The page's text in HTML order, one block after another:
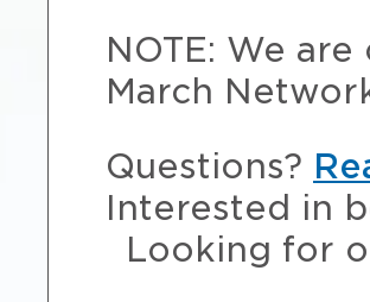
NOTE: We
March
Questions?
Interested in
Looking for